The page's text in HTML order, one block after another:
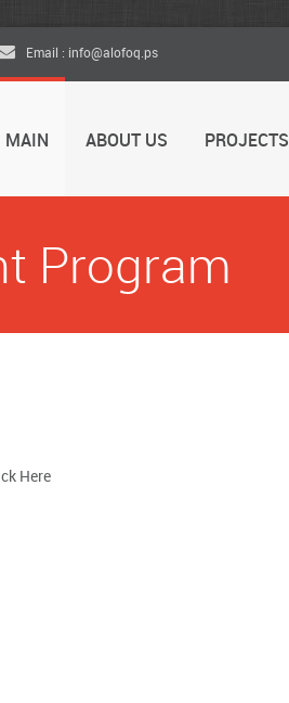
Email : info@alofoq.ps
MAIN ABOUT US PROJECTS
Program
Here